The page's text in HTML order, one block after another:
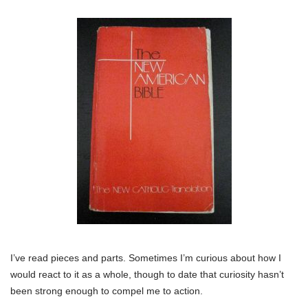
I’ve read pieces and parts. Sometimes I’m curious about how I
would react to it as a whole, though to date that curiosity hasn’t
been strong enough to compel me to action.